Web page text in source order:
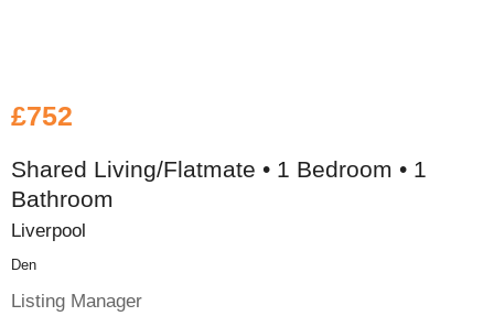
£752
Shared Living/Flatmate • 1 Bedroom • 1
Bathroom
Liverpool
Den
Listing Manager